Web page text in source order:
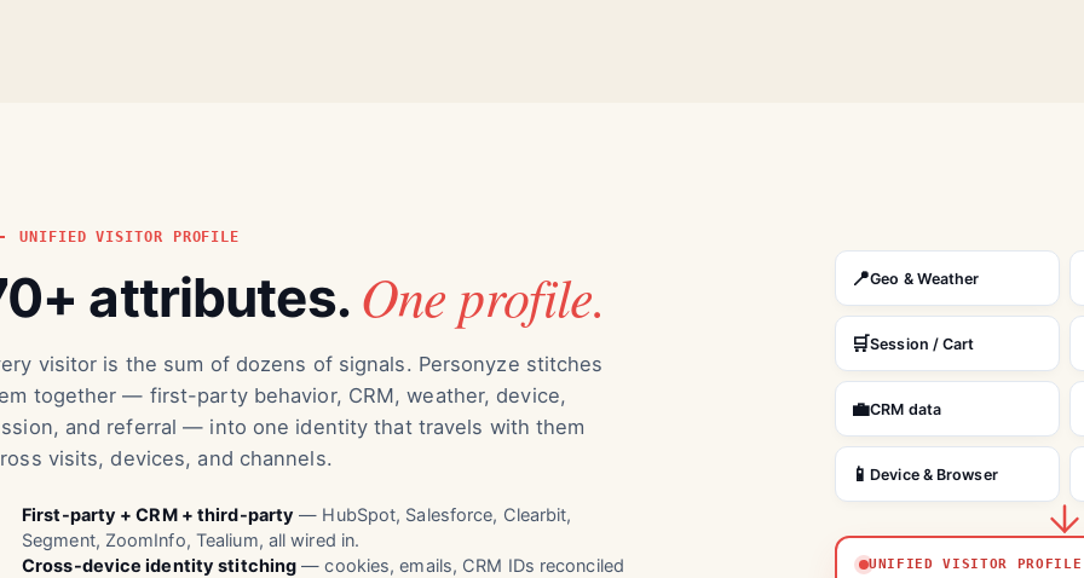
UNIFIED VISITOR PROFILE
attributes. One profile.
visitor is the sum of dozens of signals. Personyze stitches
together — first-party behavior, CRM, weather, device,
and referral — into one identity that travels with them
visits, devices, and channels.
First-party + CRM + third-party — HubSpot, Salesforce, Clearbit,
Segment, ZoomInfo, Tealium, all wired in.
Cross-device identity stitching — cookies, emails, CRM IDs reconciled
📍Geo & Weather
🛒Session / Cart
💼CRM data
📱Device & Browser
UNIFIED VISITOR PROFILE